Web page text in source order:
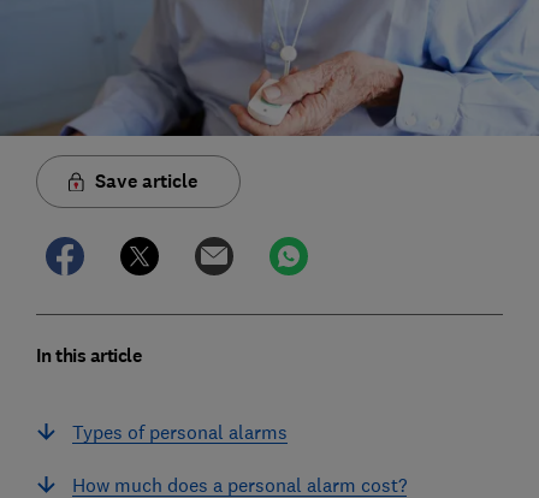
Save article
In this article
Types of personal alarms
How much does a personal alarm cost?